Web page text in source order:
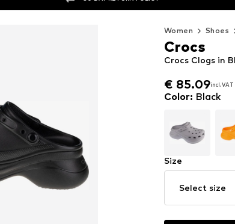
Women Shoes
€ 85.09incl. VAT
€ 85.09 incl. VAT
Crocs Clogs in
Crocs
Color: Black
Size
Select size